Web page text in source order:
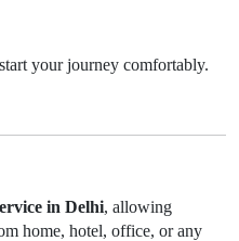
your journey comfortably.
in Delhi, allowing
home, hotel, office, or any